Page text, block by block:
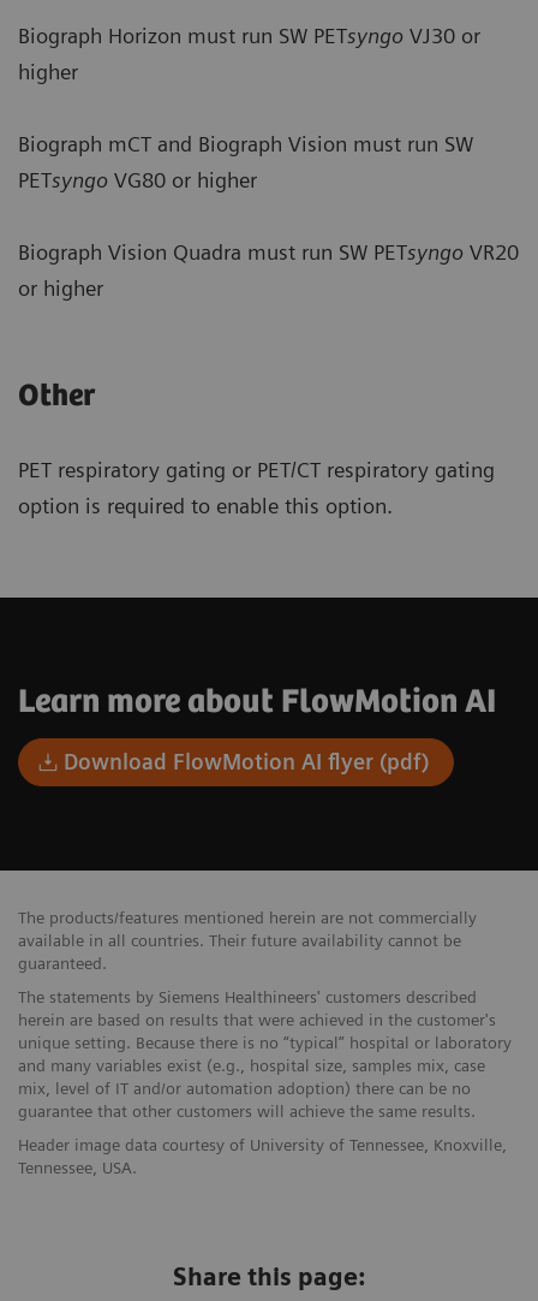
Biograph Horizon must run SW PETsyngo VJ30 or
higher
Biograph mCT and Biograph Vision must run SW
PETsyngo VG80 or higher
Biograph Vision Quadra must run SW PETsyngo VR20
or higher
Other
PET respiratory gating or PET/CT respiratory gating
option is required to enable this option.
Learn more about FlowMotion AI
Download FlowMotion AI flyer (pdf)
The products/features mentioned herein are not commercially
available in all countries. Their future availability cannot be
guaranteed.
The statements by Siemens Healthineers' customers described
herein are based on results that were achieved in the customer's
unique setting. Because there is no “typical” hospital or laboratory
and many variables exist (e.g., hospital size, samples mix, case
mix, level of IT and/or automation adoption) there can be no
guarantee that other customers will achieve the same results.
Header image data courtesy of University of Tennessee, Knoxville,
Tennessee, USA.
Share this page: